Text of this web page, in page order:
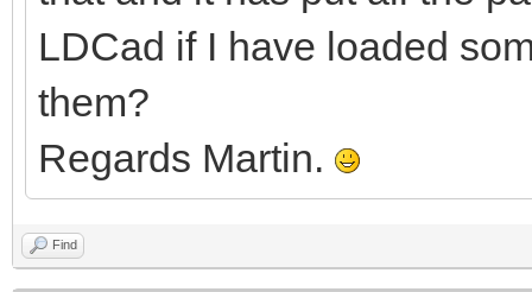
LDCad if I have loaded
them?
Regards Martin.
Find